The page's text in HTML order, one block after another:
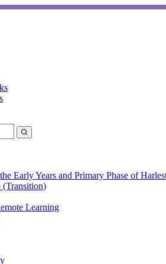
Early Years and Primary Phase of
(Transition)
Learning